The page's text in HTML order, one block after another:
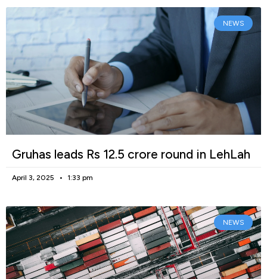
NEWS
Gruhas leads Rs 12.5 crore round in LehLah
April 3, 2025 1:33 pm
NEWS